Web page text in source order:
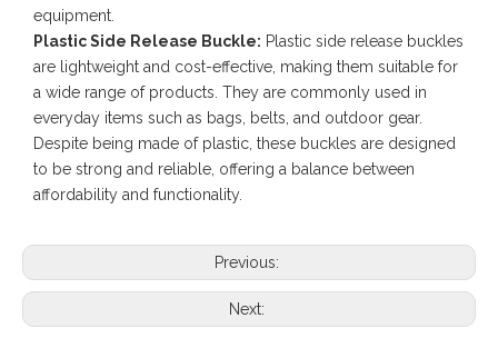
equipment.
Plastic Side Release Buckle: Plastic side release buckles
are lightweight and cost-effective, making them suitable for
a wide range of products. They are commonly used in
everyday items such as bags, belts, and outdoor gear.
Despite being made of plastic, these buckles are designed
to be strong and reliable, offering a balance between
affordability and functionality.
Previous:
Next: